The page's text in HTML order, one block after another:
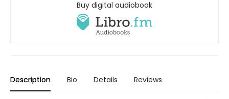
Buy digital audiobook
Description Bio Details Reviews